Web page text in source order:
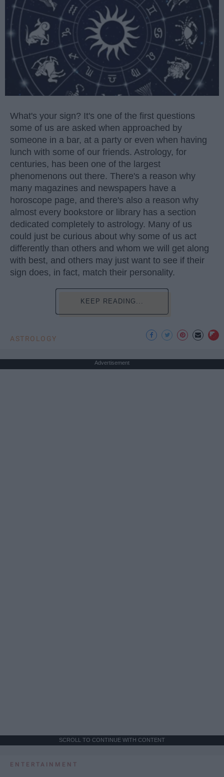
What's your sign? It's one of the first questions
some of us are asked when approached by
someone in a bar, at a party or even when having
lunch with some of our friends. Astrology, for
centuries, has been one of the largest
phenomenons out there. There's a reason why
many magazines and newspapers have a
horoscope page, and there's also a reason why
almost every bookstore or library has a section
dedicated completely to astrology. Many of us
could just be curious about why some of us act
differently than others and whom we will get along
with best, and others may just want to see if their
sign does, in fact, match their personality.
KEEP READING...
ASTROLOGY
Advertisement
SCROLL TO CONTINUE WITH CONTENT
ENTERTAINMENT